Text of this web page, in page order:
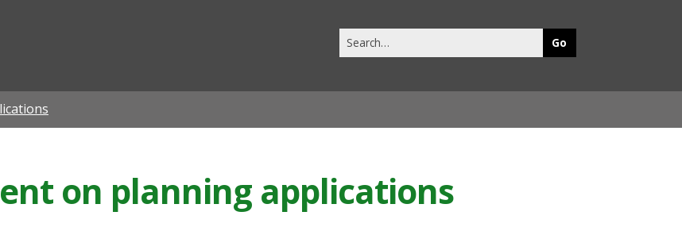
this
on planning applications